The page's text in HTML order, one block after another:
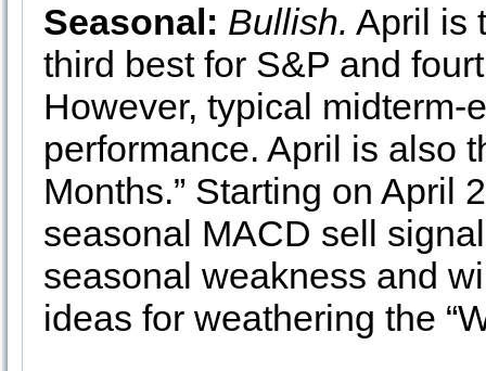
Seasonal: Bullish. April is
third best for S&P and
However, typical midterm-
performance. April is also
Months.” Starting on April
seasonal MACD sell
seasonal weakness and
ideas for weathering the